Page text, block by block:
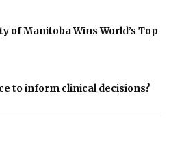
of Manitoba Wins World’s Top
to inform clinical decisions?